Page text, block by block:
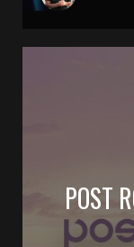
POST